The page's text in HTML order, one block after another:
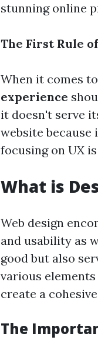
stunning online
The First Rule
When it comes
experience
it doesn't serve
website because
focusing on UX
What is
Web design
and usability as
good but also
various
create a
The